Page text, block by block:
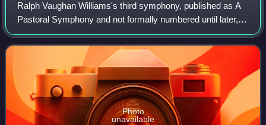
Ralph Vaughan Williams's third symphony, published as A
Pastoral Symphony and not formally numbered until later,
was completed in 1922. Vaughan Williams's inspiration to
write this symphony came durin
Photo
unavailable